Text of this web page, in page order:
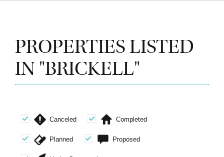
PROPERTIES LISTED
IN "BRICKELL"
Canceled Completed
Planned Proposed